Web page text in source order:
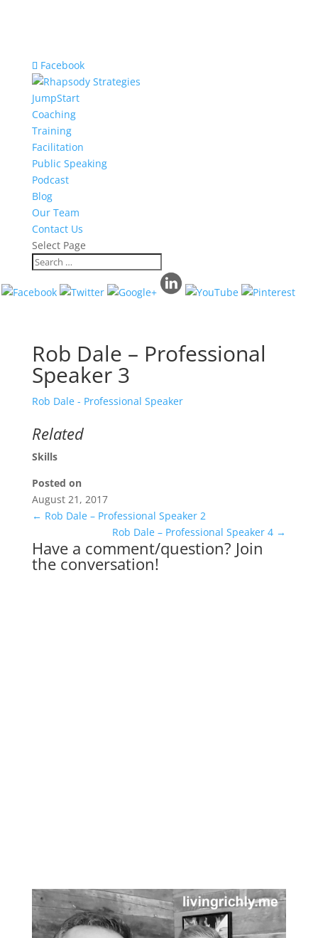
Facebook
JumpStart
Coaching
Training
Facilitation
Public Speaking
Podcast
Blog
Our Team
Contact Us
Select Page
Rob Dale – Professional
Speaker 3
Rob Dale - Professional Speaker
Related
Skills
Posted on
August 21, 2017
← Rob Dale – Professional Speaker 2
Rob Dale – Professional Speaker 4 →
Have a comment/question? Join
the conversation!